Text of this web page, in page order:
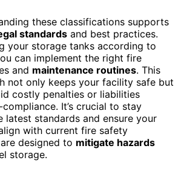
these classifications supports
standards and best practices.
your storage tanks according to
can implement the right fire
and maintenance routines. This
not only keeps your facility safe but
costly penalties or liabilities
It’s crucial to stay
latest standards and ensure your
with current fire safety
designed to mitigate hazards
storage.